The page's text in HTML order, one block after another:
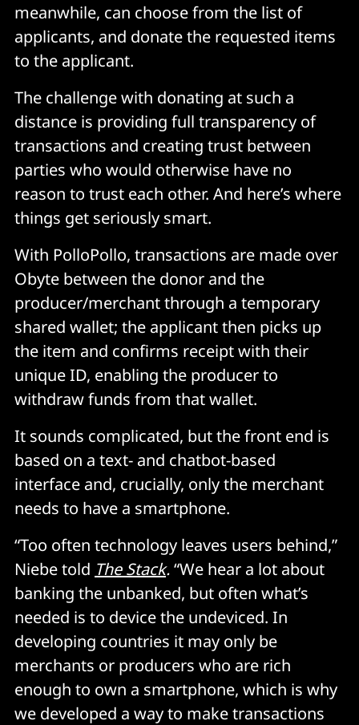
meanwhile, can choose from the list of
applicants, and donate the requested items
to the applicant.
The challenge with donating at such a
distance is providing full transparency of
transactions and creating trust between
parties who would otherwise have no
reason to trust each other. And here’s where
things get seriously smart.
With PolloPollo, transactions are made over
Obyte between the donor and the
producer/merchant through a temporary
shared wallet; the applicant then picks up
the item and confirms receipt with their
unique ID, enabling the producer to
withdraw funds from that wallet.
It sounds complicated, but the front end is
based on a text- and chatbot-based
interface and, crucially, only the merchant
needs to have a smartphone.
“Too often technology leaves users behind,”
Niebe told The Stack.“We hear a lot about
banking the unbanked, but often what’s
needed is to device the undeviced. In
developing countries it may only be
merchants or producers who are rich
enough to own a smartphone, which is why
we developed a way to make transactions